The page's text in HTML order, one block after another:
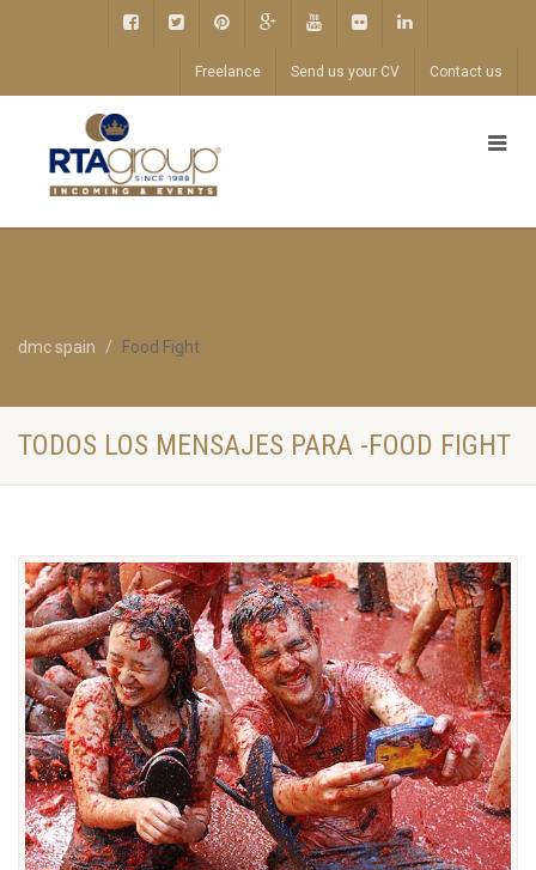
Freelance Send us your CV Contact us
dmc spain Food Fight
TODOS LOS MENSAJES PARA -FOOD FIGHT